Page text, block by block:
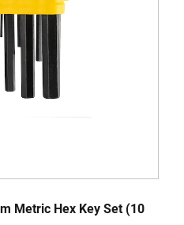
Metric Hex Key Set (10